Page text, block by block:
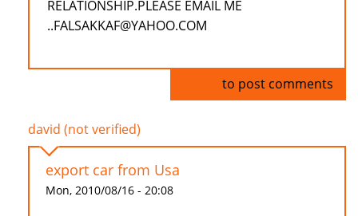
RELATIONSHIP.PLEASE EMAIL ME
..FALSAKKAF@YAHOO.COM
to post comments
david (not verified)
export car from Usa
Mon, 2010/08/16 - 20:08